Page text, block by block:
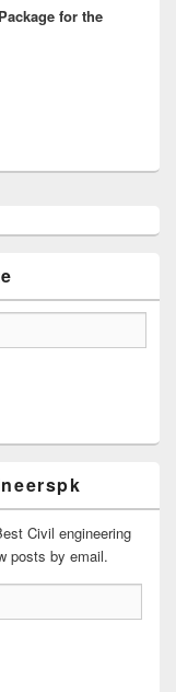
for the
Civil engineering
posts by email.